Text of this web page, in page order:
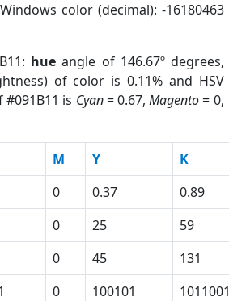
color (decimal): -16180463
hue angle of 146.67º degrees,
of color is 0.11% and HSV
#091B11 is Cyan= 0.67,Magento= 0,
M Y K
0 0.37 0.89
0 25 59
0 45 131
0 100101 1011001